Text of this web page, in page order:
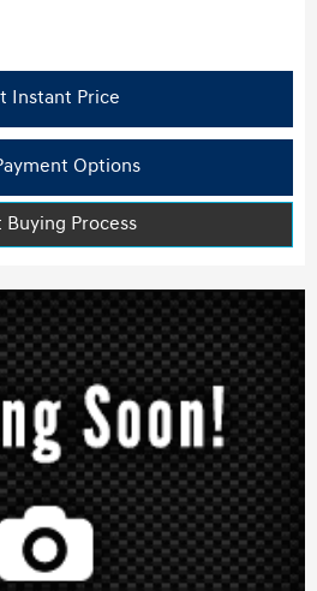
Instant Price
Options
Buying Process